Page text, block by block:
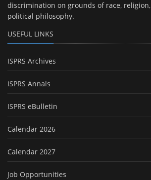
discrimination on grounds of race,
political philosophy.
USEFUL LINKS
ISPRS Archives
ISPRS Annals
ISPRS eBulletin
Calendar 2026
Calendar 2027
Job Opportunities